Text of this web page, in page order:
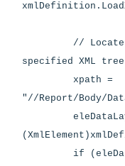
// Locate the
specified XML tree
xpath =
"//Report/Body/
if